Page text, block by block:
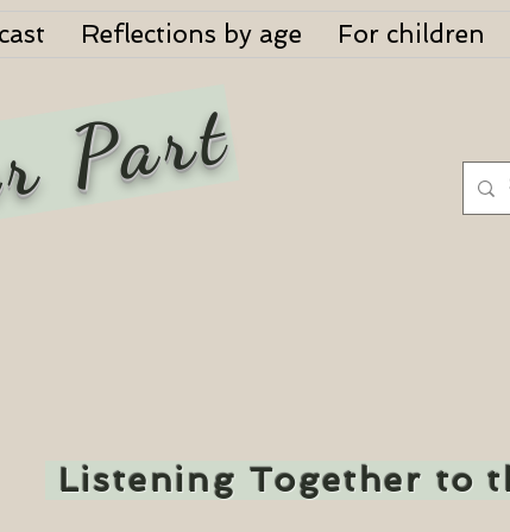
Reflections by age For children
Part
Listening Together to